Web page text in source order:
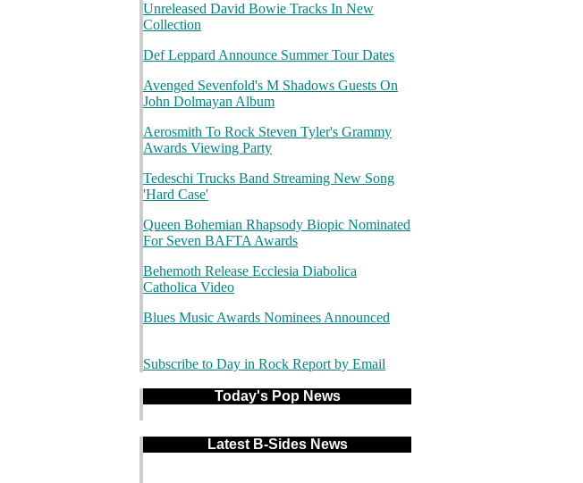
Unreleased David Bowie Tracks In New
Collection
Def Leppard Announce Summer Tour Dates
Avenged Sevenfold's M Shadows Guests On
John Dolmayan Album
Aerosmith To Rock Steven Tyler's Grammy
Awards Viewing Party
Tedeschi Trucks Band Streaming New Song
'Hard Case'
Queen Bohemian Rhapsody Biopic Nominated
For Seven BAFTA Awards
Behemoth Release Ecclesia Diabolica
Catholica Video
Blues Music Awards Nominees Announced
Subscribe to Day in Rock Report by Email
Today's Pop News
Latest B-Sides News